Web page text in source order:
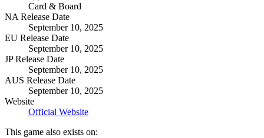
Card & Board
NA Release Date
September 10, 2025
EU Release Date
September 10, 2025
JP Release Date
September 10, 2025
AUS Release Date
September 10, 2025
Website
Official Website
This game also exists on: